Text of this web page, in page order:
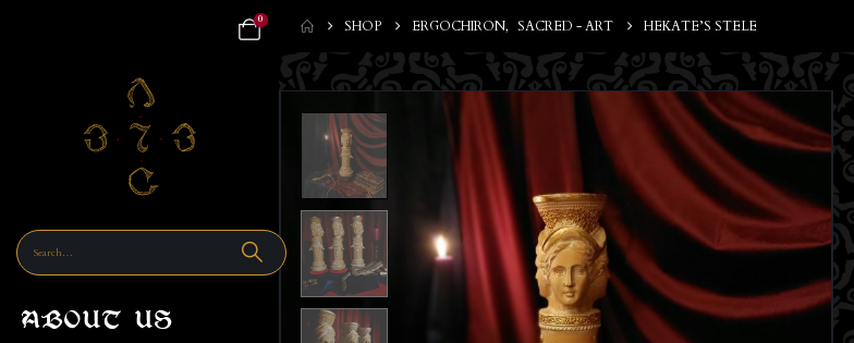
0
ABOUT US
SHOP ERGOCHIRON, SACRED - ART HEKATE’S STELE